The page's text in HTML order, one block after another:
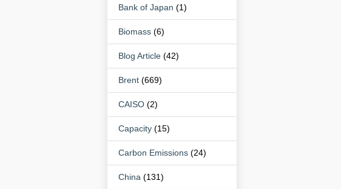
Bank of Japan (1)
Biomass (6)
Blog Article (42)
Brent (669)
CAISO (2)
Capacity (15)
Carbon Emissions (24)
China (131)